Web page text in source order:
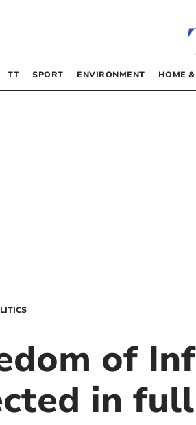
TT SPORT ENVIRONMENT HOME
of
in